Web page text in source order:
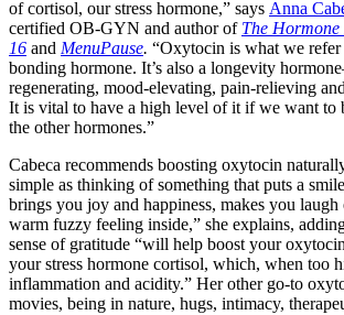
of cortisol, our stress hormone,” says Anna
certified OB-GYN and author of The Hormone
16 and MenuPause. “Oxytocin is what we refer
bonding hormone. It’s also a longevity
regenerating, mood-elevating, pain-relieving
It is vital to have a high level of it if we want to
the other hormones.”
Cabeca recommends boosting oxytocin
simple as thinking of something that puts a
brings you joy and happiness, makes you
warm fuzzy feeling inside,” she explains,
sense of gratitude “will help boost your
your stress hormone cortisol, which, when too
inflammation and acidity.” Her other go-to
movies, being in nature, hugs, intimacy,